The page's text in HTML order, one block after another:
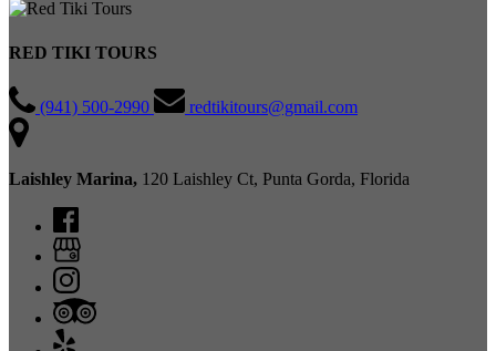
RED TIKI TOURS
(941) 500-2990 redtikitours@gmail.com
Laishley Marina, 120 Laishley Ct, Punta Gorda, Florida